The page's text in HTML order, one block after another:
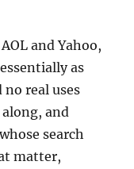
and Yahoo,
as
real uses
and
search
matter,